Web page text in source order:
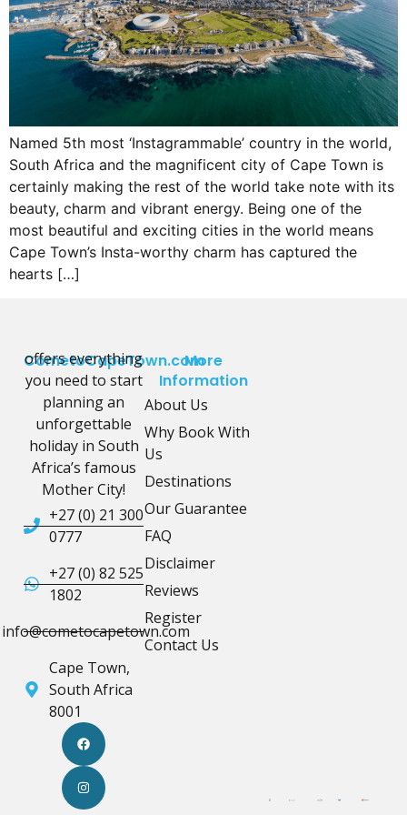
Named 5th most ‘Instagrammable’ country in the world,
South Africa and the magnificent city of Cape Town is
certainly making the rest of the world take note with its
beauty, charm and vibrant energy. Being one of the
most beautiful and exciting cities in the world means
Cape Town’s Insta-worthy charm has captured the
hearts […]
CometoCapeTown.com
offers everything
you need to start
planning an
unforgettable
holiday in South
Africa’s famous
Mother City!
+27 (0) 21 300
0777
+27 (0) 82 525
1802
info@cometocapetown.com
Cape Town,
South Africa
8001
More
Information
About Us
Why Book With
Us
Destinations
Our Guarantee
FAQ
Disclaimer
Reviews
Register
Contact Us